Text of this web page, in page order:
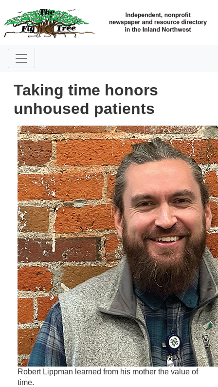
Taking time honors
unhoused patients
Robert Lippman learned from his mother the value of
time.